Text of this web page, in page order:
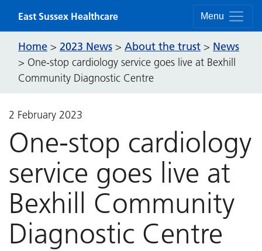
Menu
East Sussex Healthcare
Home > 2023 News > About the trust > News
> One-stop cardiology service goes live at Bexhill
Community Diagnostic Centre
2 February 2023
One-stop cardiology
service goes live at
Bexhill Community
Diagnostic Centre